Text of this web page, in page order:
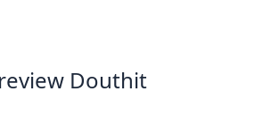
Douthit